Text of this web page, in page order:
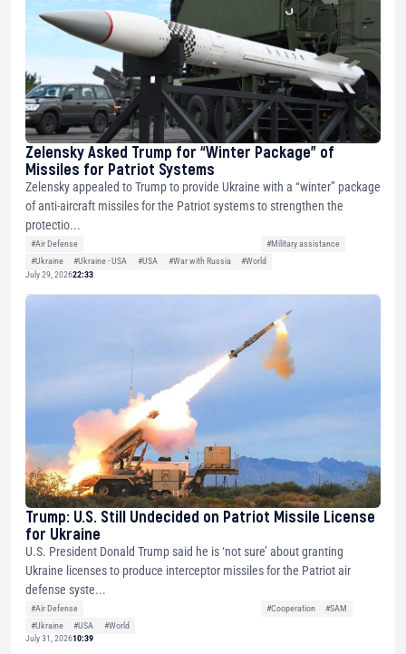
Zelensky Asked Trump for “Winter Package” of
Missiles for Patriot Systems
Zelensky appealed to Trump to provide Ukraine with a “winter” package
of anti-aircraft missiles for the Patriot systems to strengthen the
protectio...
#Air Defense
#Military assistance
#Ukraine
#Ukraine - USA #USA #War with Russia
#World
July 29, 202622:33
Trump: U.S. Still Undecided on Patriot Missile License
for Ukraine
U.S. President Donald Trump said he is ‘not sure’ about granting
Ukraine licenses to produce interceptor missiles for the Patriot air
defense syste...
#Air Defense #Cooperation
#SAM
#Ukraine
#USA
#World
July 31, 202610:39